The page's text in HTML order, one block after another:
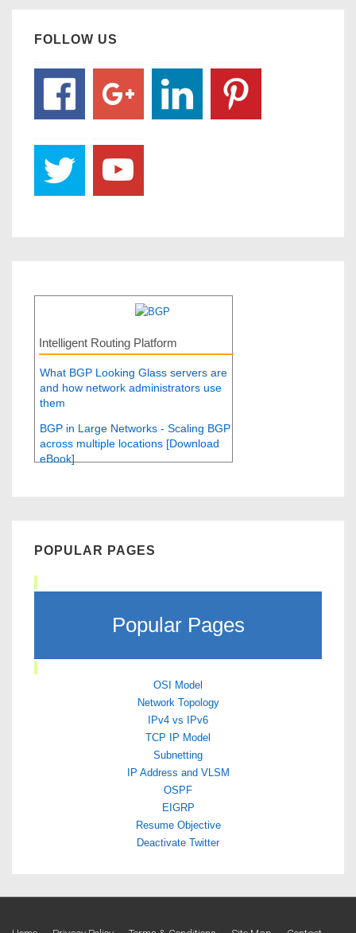
FOLLOW US
Intelligent Routing Platform
What BGP Looking Glass servers are
and how network administrators use
them
BGP in Large Networks - Scaling BGP
across multiple locations [Download
eBook]
POPULAR PAGES
Popular Pages
OSI Model
Network Topology
IPv4 vs IPv6
TCP IP Model
Subnetting
IP Address and VLSM
OSPF
EIGRP
Resume Objective
Deactivate Twitter